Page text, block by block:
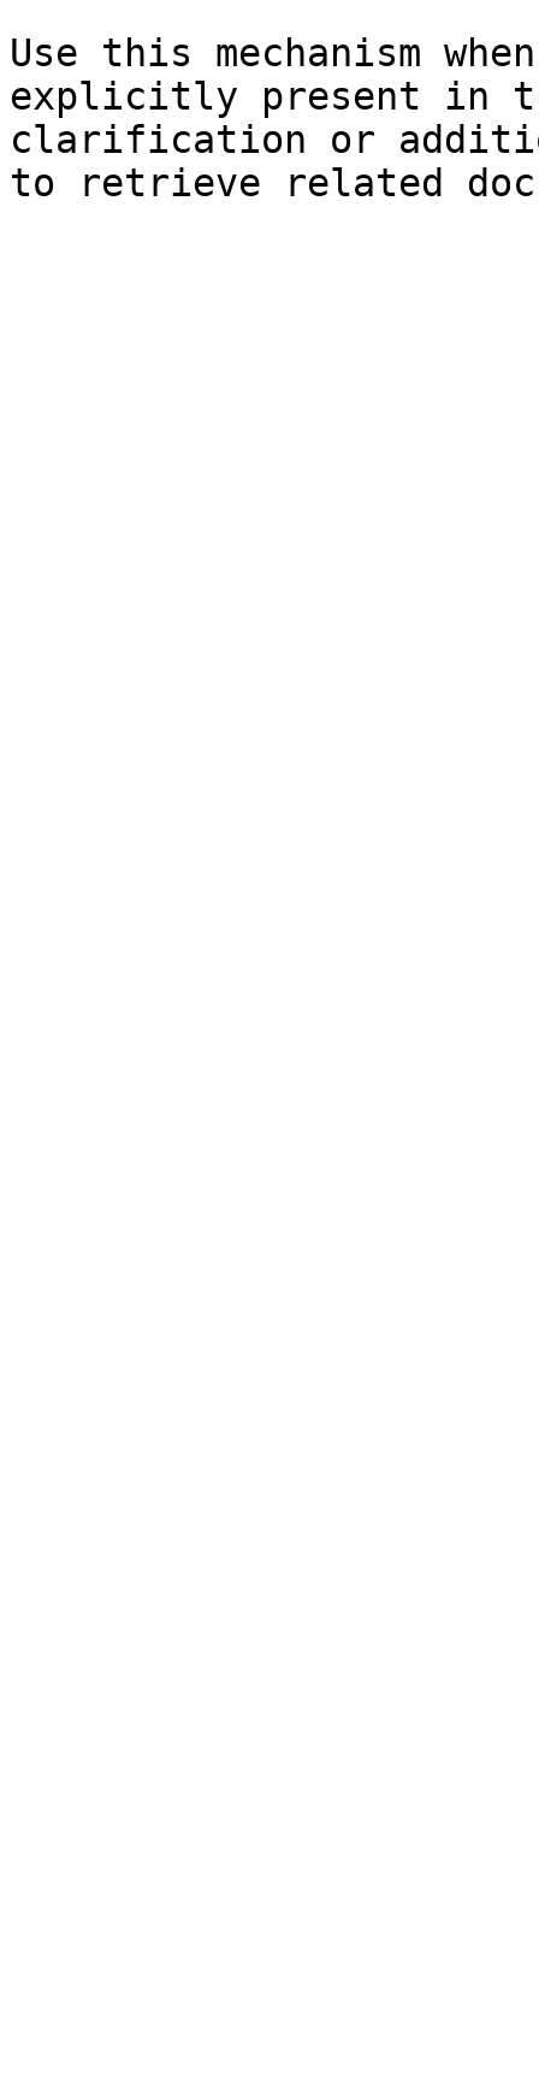
Use this mechanism
explicitly present in
clarification or